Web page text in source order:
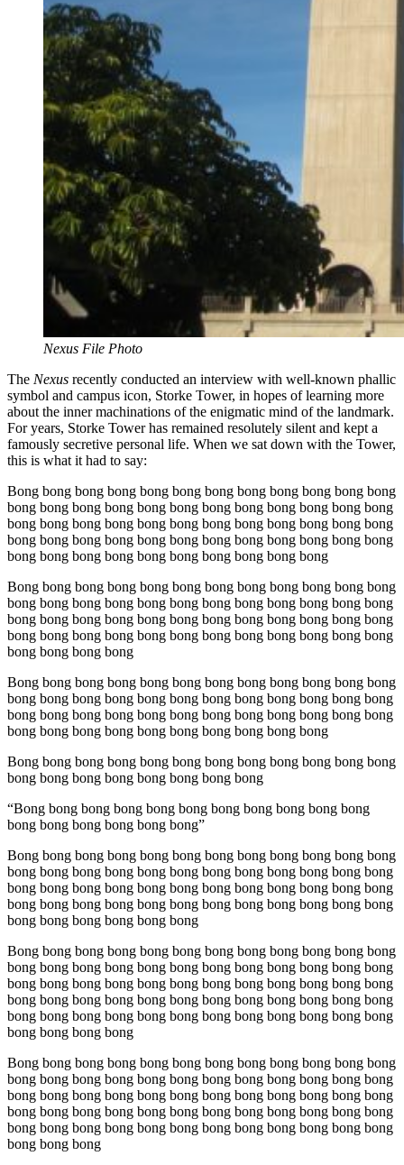
Nexus File Photo
The Nexus recently conducted an interview with well-known phallic
symbol and campus icon, Storke Tower, in hopes of learning more
about the inner machinations ofthe enigmatic mind of the landmark.
For years, Storke Tower has remained resolutely silent and kept a
famously secretive personal life. When we sat down with the Tower,
this is what it had to say:
Bong bong bong bong bong bong bong bong bong bong bong bong
bong bong bong bong bong bong bong bong bong bong bong bong
bong bong bong bong bong bong bong bong bong bong bong bong
bong bong bong bong bong bong bong bong bong bong bong bong
bong bong bong bong bong bong bong bong bong bong
Bong bong bong bong bong bong bong bong bong bong bong bong
bong bong bong bong bong bong bong bong bong bong bong bong
bong bong bong bong bong bong bong bong bong bong bong bong
bong bong bong bong bong bong bong bong bong bong bong bong
bong bong bong bong
Bong bong bong bong bong bong bong bong bong bong bong bong
bong bong bong bong bong bong bong bong bong bong bong bong
bong bong bong bong bong bong bong bong bong bong bong bong
bong bong bong bong bong bong bong bong bong bong
Bong bong bong bong bong bong bong bong bong bong bong bong
bong bong bong bong bong bong bong bong
“Bong bong bong bong bong bong bong bong bong bong bong
bong bong bong bong bong bong”
Bong bong bong bong bong bong bong bong bong bong bong bong
bong bong bong bong bong bong bong bong bong bong bong bong
bong bong bong bong bong bong bong bong bong bong bong bong
bong bong bong bong bong bong bong bong bong bong bong bong
bong bong bong bong bong bong
Bong bong bong bong bong bong bong bong bong bong bong bong
bong bong bong bong bong bong bong bong bong bong bong bong
bong bong bong bong bong bong bong bong bong bong bong bong
bong bong bong bong bong bong bong bong bong bong bong bong
bong bong bong bong bong bong bong bong bong bong bong bong
bong bong bong bong
Bong bong bong bong bong bong bong bong bong bong bong bong
bong bong bong bong bong bong bong bong bong bong bong bong
bong bong bong bong bong bong bong bong bong bong bong bong
bong bong bong bong bong bong bong bong bong bong bong bong
bong bong bong bong bong bong bong bong bong bong bong bong
bong bong bong